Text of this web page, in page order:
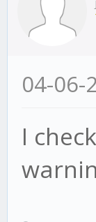
04-06-
I